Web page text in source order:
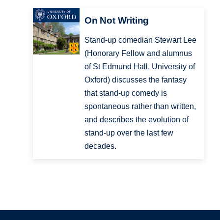
On Not Writing
Stand-up comedian Stewart Lee
(Honorary Fellow and alumnus
of St Edmund Hall, University of
Oxford) discusses the fantasy
that stand-up comedy is
spontaneous rather than written,
and describes the evolution of
stand-up over the last few
decades.